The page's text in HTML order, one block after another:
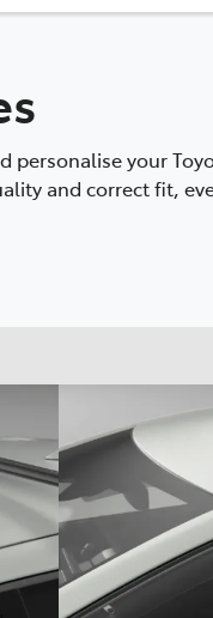
personalise your
and correct fit,